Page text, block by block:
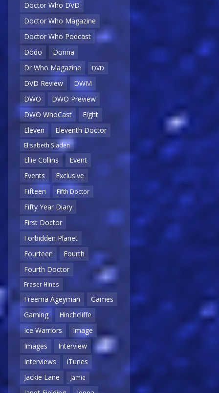
Doctor Who DVD
Doctor Who Magazine
Doctor Who Podcast
Dodo
Donna
Dr Who Magazine
DVD
DVD Review
DWM
DWO
DWO Preview
DWO WhoCast
Eight
Eleven
Eleventh Doctor
Elisabeth Sladen
Ellie Collins
Event
Events
Exclusive
Fifteen
Fifth Doctor
Fifty Year Diary
First Doctor
Forbidden Planet
Fourteen
Fourth
Fourth Doctor
Fraser Hines
Freema Ageyman
Games
Gaming
Hinchcliffe
Ice Warriors
Image
Images
Interview
Interviews
iTunes
Jackie Lane
Jamie